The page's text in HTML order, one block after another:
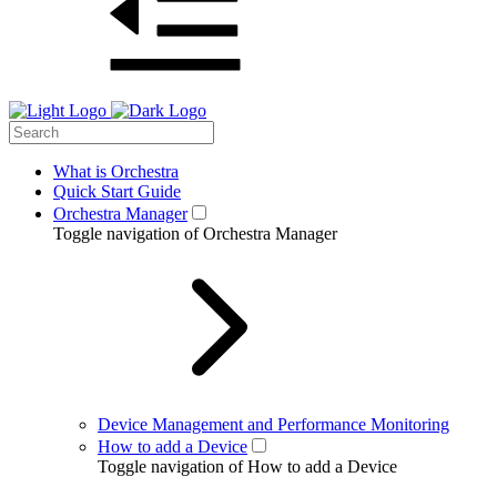
What is Orchestra
Quick Start Guide
Orchestra Manager
Toggle navigation of Orchestra Manager
Device Management and Performance Monitoring
How to add a Device
Toggle navigation of How to add a Device